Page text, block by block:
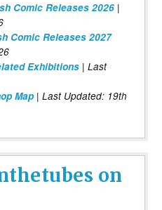
Comic Releases 2026 |
Comic Releases 2027
Exhibitions | Last
Map | Last Updated: 19th
on